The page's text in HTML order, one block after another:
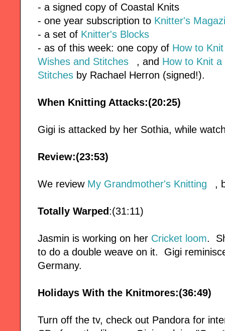
- a signed copy of Coastal Knits
- one year subscription to Knitter's
- a set of Knitter's Blocks
- as of this week: one copy of How to
Wishes and Stitches
, and How to Knit
Stitches by Rachael Herron (signed!).
When Knitting Attacks:(20:25)
Gigi is attacked by her Sothia, while
Review:(23:53)
We review My Grandmother's Knitting ,
Totally Warped:(31:11)
Jasmin is working on her Cricket loom.
to do a double weave on it. Gigi
Germany.
Holidays With the Knitmores:(36:49)
Turn off the tv, check out Pandora for